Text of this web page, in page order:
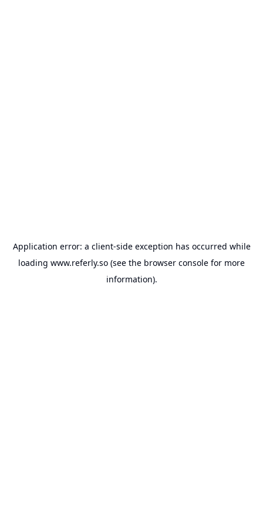
Application error: a client-side exception has occurred while
loading www.referly.so (see the browser console for more
information).